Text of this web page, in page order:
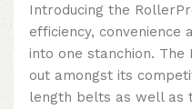
Introducing the
efficiency, convenience
into one stanchion. The
out amongst its
length belts as well as